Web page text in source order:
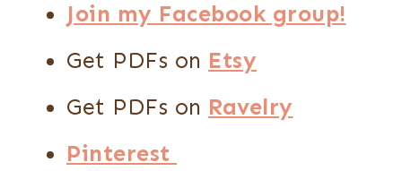
Join my Facebook group!
Get PDFs on Etsy
Get PDFs on Ravelry
Pinterest